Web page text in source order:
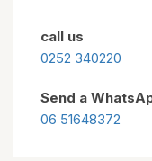
call us
0252 340220
Send a
06 51648372